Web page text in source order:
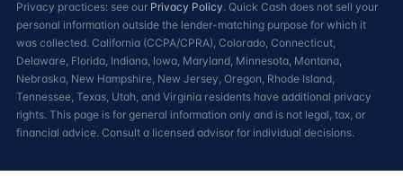
Privacy practices: see our Privacy Policy. Quick Cash does not sell your
personal information outside the lender-matching purpose for which it
was collected. California (CCPA/CPRA), Colorado, Connecticut,
Delaware, Florida, Indiana, Iowa, Maryland, Minnesota, Montana,
Nebraska, New Hampshire, New Jersey, Oregon, Rhode Island,
Tennessee, Texas, Utah, and Virginia residents have additional privacy
rights. This page is for general information only and is not legal, tax, or
financial advice. Consult a licensed advisor for individual decisions.